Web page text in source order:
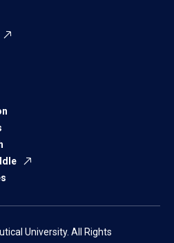
University. All Rights